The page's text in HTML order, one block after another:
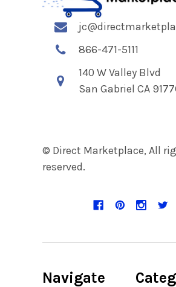
866-471-5111
140 W Valley Blvd
San Gabriel CA
© Direct Marketplace, All
reserved.
Navigate